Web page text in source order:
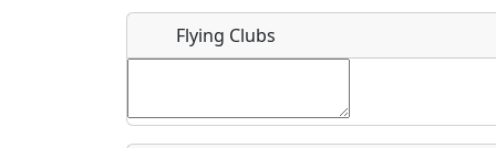
What is this event all about?
Flying Clubs